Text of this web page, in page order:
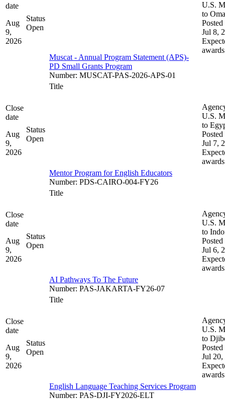
date
Aug
9,
2026
Status
Open
Muscat - Annual Program Statement (APS)-
PD Small Grants Program
Number: MUSCAT-PAS-2026-APS-01
U.S.
to
Posted
Jul 8,
awards
Close
date
Aug
9,
2026
Status
Open
Title
Mentor Program for English Educators
Number: PDS-CAIRO-004-FY26
U.S.
to
Posted
Jul 7,
awards
Close
date
Aug
9,
2026
Status
Open
Title
AI Pathways To The Future
Number: PAS-JAKARTA-FY26-07
U.S.
to
Posted
Jul 6,
awards
Close
date
Aug
9,
2026
Status
Open
Title
English Language Teaching Services Program
Number: PAS-DJI-FY2026-ELT
U.S.
to
Posted
Jul 20,
awards